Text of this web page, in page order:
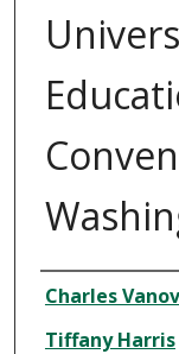
Creator
Charles
Tiffany Harris